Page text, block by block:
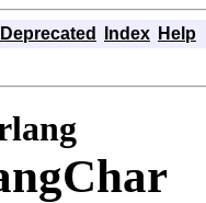
Deprecated Index Help